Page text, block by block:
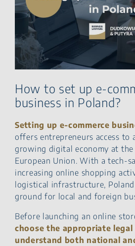
FAQ: How to open
business in Poland?
How to set up e-
business in Poland?
Setting up e‑commerce
offers entrepreneurs access to
growing digital economy at
European Union. With a tech-
increasing online shopping
logistical infrastructure,
ground for local and foreign
Before launching an online
choose the appropriate
understand both national